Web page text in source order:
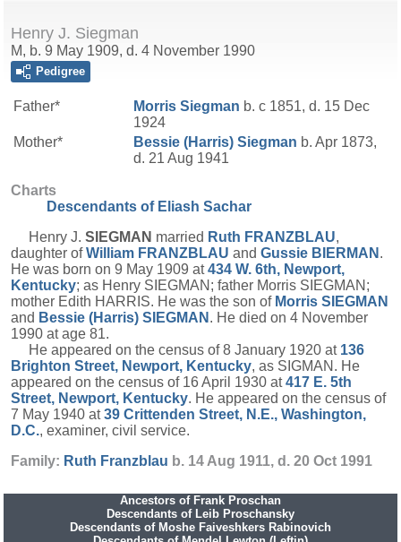
Henry J. Siegman
M, b. 9 May 1909, d. 4 November 1990
Pedigree
Father* Morris Siegman b. c 1851, d. 15 Dec
1924
Mother*
Bessie (Harris) Siegman b. Apr 1873,
d. 21 Aug 1941
Charts
Descendants of Eliash Sachar
Henry J. SIEGMAN married Ruth FRANZBLAU,
daughter ofWilliam FRANZBLAU and Gussie BIERMAN .
He was born on 9 May 1909 at434 W. 6th, Newport,
Kentucky; as Henry SIEGMAN; father Morris SIEGMAN;
mother Edith HARRIS. He was the son of Morris SIEGMAN
and Bessie (Harris) SIEGMAN . He died on 4 November
1990 at age 81.
He appeared on the census of 8 January 1920 at 136
Brighton Street, Newport, Kentucky, as SIGMAN. He
appeared on the census of 16 April 1930 at417 E. 5th
Street, Newport, Kentucky. He appeared on the census of
7 May 1940 at39 Crittenden Street, N.E., Washington,
D.C., examiner, civil service.
Family: Ruth Franzblau b. 14 Aug 1911, d. 20 Oct 1991
Ancestors of Frank Proschan
Descendants of Leib Proschansky
Descendants of Moshe Faiveshkers Rabinovich